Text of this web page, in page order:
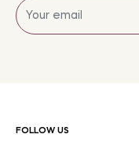
Sign
up
FOLLOW US